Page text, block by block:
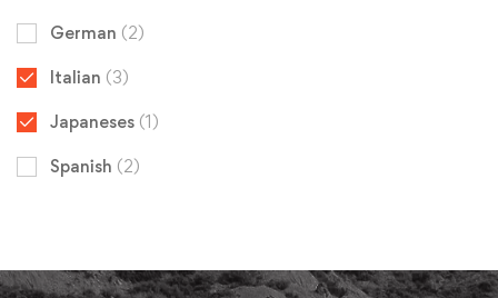
German (2)
Italian (3)
Japaneses (1)
Spanish (2)